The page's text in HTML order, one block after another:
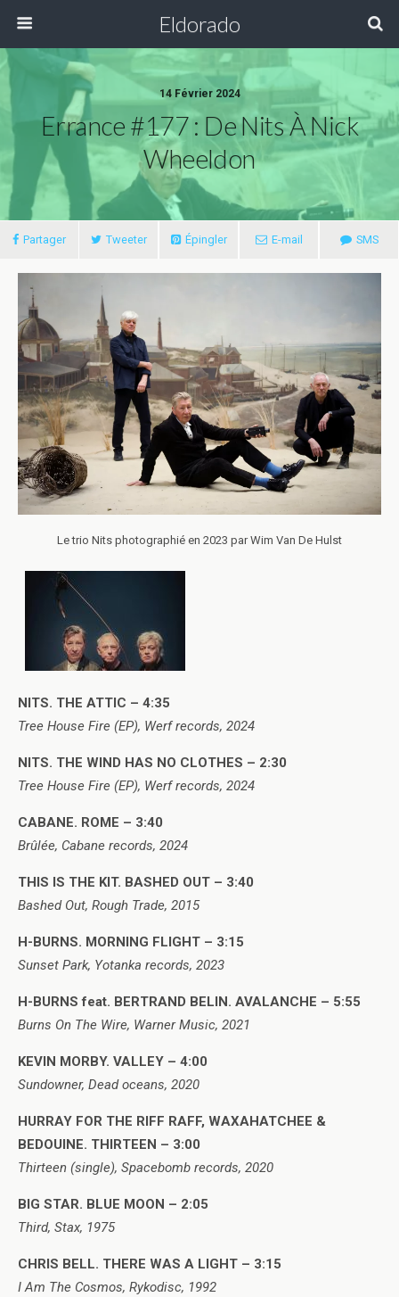
Eldorado
14 Février 2024
Errance #177 : De Nits À Nick
Wheeldon
Partager Tweeter Épingler E-mail SMS
Le trio Nits photographié en 2023 par Wim Van De Hulst
NITS. THE ATTIC – 4:35
Tree House Fire (EP), Werf records, 2024
NITS. THE WIND HAS NO CLOTHES – 2:30
Tree House Fire (EP), Werf records, 2024
CABANE. ROME – 3:40
Brûlée, Cabane records, 2024
THIS IS THE KIT. BASHED OUT – 3:40
Bashed Out, Rough Trade, 2015
H-BURNS. MORNING FLIGHT – 3:15
Sunset Park, Yotanka records, 2023
H-BURNS feat. BERTRAND BELIN. AVALANCHE – 5:55
Burns On The Wire, Warner Music, 2021
KEVIN MORBY. VALLEY – 4:00
Sundowner, Dead oceans, 2020
HURRAY FOR THE RIFF RAFF, WAXAHATCHEE &
BEDOUINE. THIRTEEN – 3:00
Thirteen (single), Spacebomb records, 2020
BIG STAR. BLUE MOON – 2:05
Third, Stax, 1975
CHRIS BELL. THERE WAS A LIGHT – 3:15
I Am The Cosmos, Rykodisc, 1992